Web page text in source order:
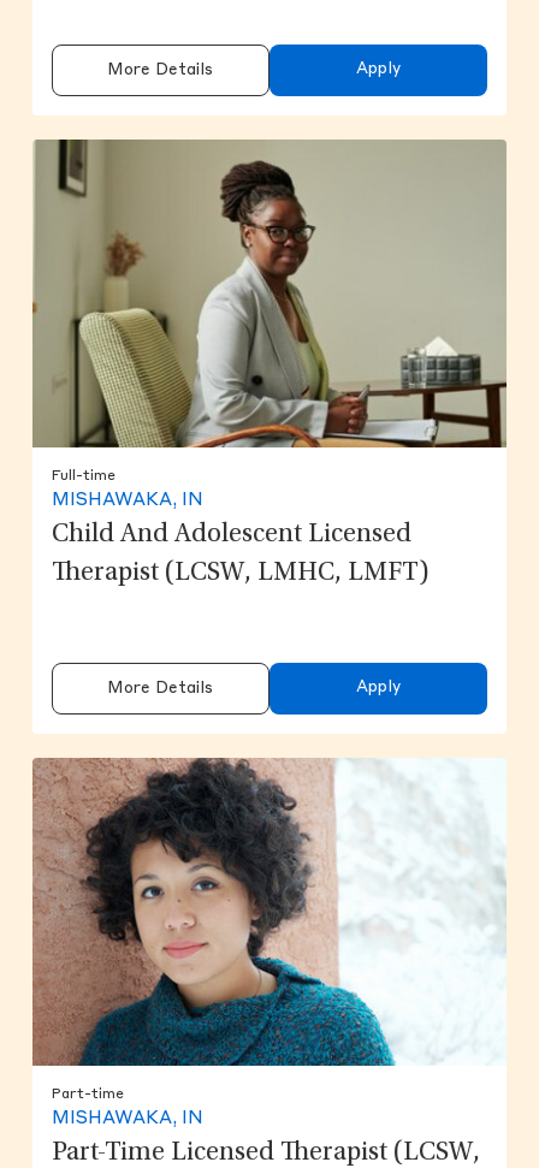
More Details Apply
Full-time
MISHAWAKA, IN
Child And Adolescent Licensed
Therapist (LCSW, LMHC, LMFT)
More Details Apply
Part-time
MISHAWAKA, IN
Part-Time Licensed Therapist (LCSW,